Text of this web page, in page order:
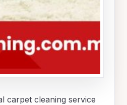
carpet cleaning service